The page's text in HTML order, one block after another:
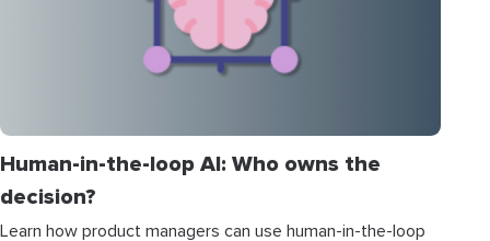
Human-in-the-loop AI: Who owns the
decision?
Learn how product managers can use human-in-the-loop